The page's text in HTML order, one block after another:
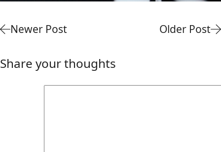
Newer Post Older Post
Share your thoughts